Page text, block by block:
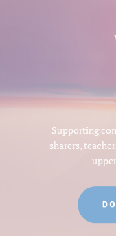
Supporting
sharers,